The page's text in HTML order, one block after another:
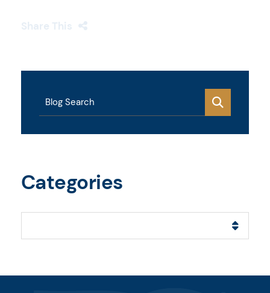
Share This
Blog Search
Categories